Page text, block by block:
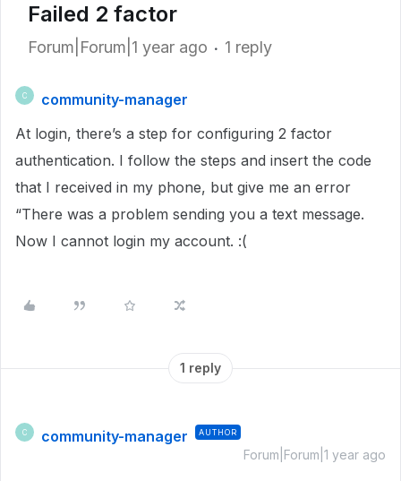
Failed 2 factor
Forum|Forum|1 year ago 1 reply
C
community-manager
At login, there’s a step for configuring 2 factor
authentication. I follow the steps and insert the code
that I received in my phone, but give me an error
“There was a problem sending you a text message.
Now I cannot login my account. :(
1 reply
C community-manager AUTHOR
Forum|Forum|1 year ago